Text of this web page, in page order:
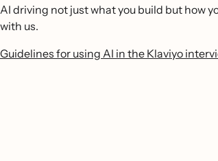
AI driving not just what you build but how
with us.
Guidelines for using AI in the Klaviyo